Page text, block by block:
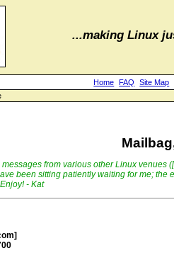
...making Linux
from various other Linux venues
been sitting patiently waiting for me;
- Kat
Home FAQ
Site Map